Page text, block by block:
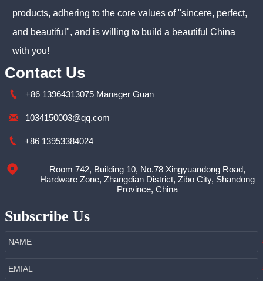
products, adhering to the core values of "sincere, perfect,
and beautiful", and is willing to build a beautiful China
with you!
Contact Us
 +86 13964313075 Manager Guan
 1034150003@qq.com
 +86 13953384024

Room 742, Building 10, No.78 Xingyuandong Road,
Hardware Zone, Zhangdian District, Zibo City, Shandong
Province, China
Subscribe Us